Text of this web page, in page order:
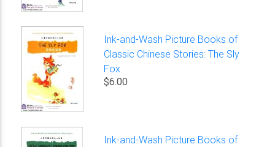
Ink-and-Wash Picture Books of
Classic Chinese Stories: The Sly
Fox
$6.00
Ink-and-Wash Picture Books of